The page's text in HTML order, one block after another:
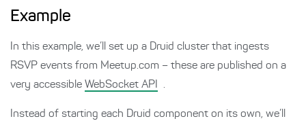
Example
In this example, we’ll set up a Druid cluster that ingests
RSVP events from Meetup.com – these are published on a
very accessible WebSocket API .
Instead of starting each Druid component on its own, we’ll